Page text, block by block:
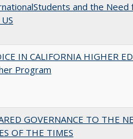
and the Need
IN CALIFORNIA HIGHER
Program
GOVERNANCE TO THE
OF THE TIMES